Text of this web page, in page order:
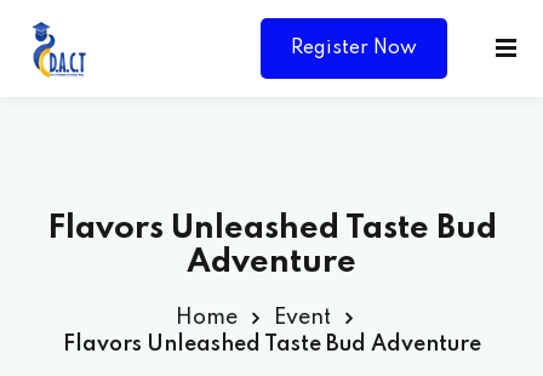
Register Now
Flavors Unleashed Taste Bud
Adventure
Home
Event
Flavors Unleashed Taste Bud Adventure